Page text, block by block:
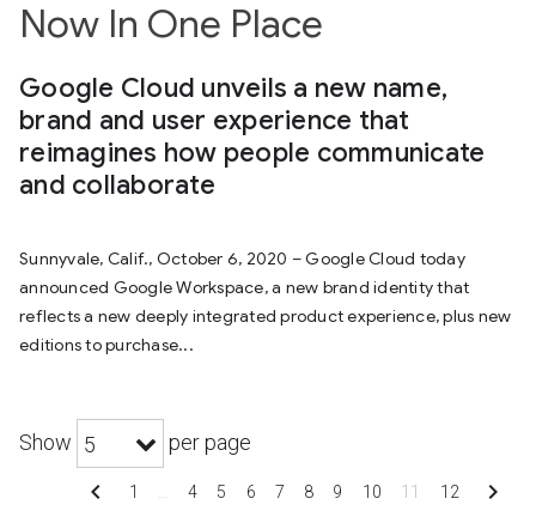
Now In One Place
Google Cloud unveils a new name,
brand and user experience that
reimagines how people communicate
and collaborate
Sunnyvale, Calif., October 6, 2020 – Google Cloud today
announced Google Workspace, a new brand identity that
reflects a new deeply integrated product experience, plus new
editions to purchase...
Show 5 per page
chevron_left 1 4 5 6 7 8 9 10 11 12 chevron_right